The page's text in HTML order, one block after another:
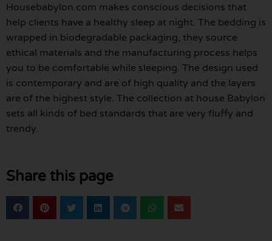
Housebabylon.com makes conscious decisions that
help clients have a healthy sleep at night. The bedding is
wrapped in biodegradable packaging, they source
ethical materials and the manufacturing process helps
you to be comfortable while sleeping. The design used
is contemporary and are of high quality and the layers
are of the highest style. The collection at house Babylon
sets all kinds of bed standards that are very fluffy and
trendy.
Share this page